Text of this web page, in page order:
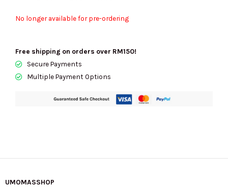
No longer available for pre-ordering
Free shipping on orders over RM150!
Secure Payments
Multiple Payment Options
UMOMASSHOP